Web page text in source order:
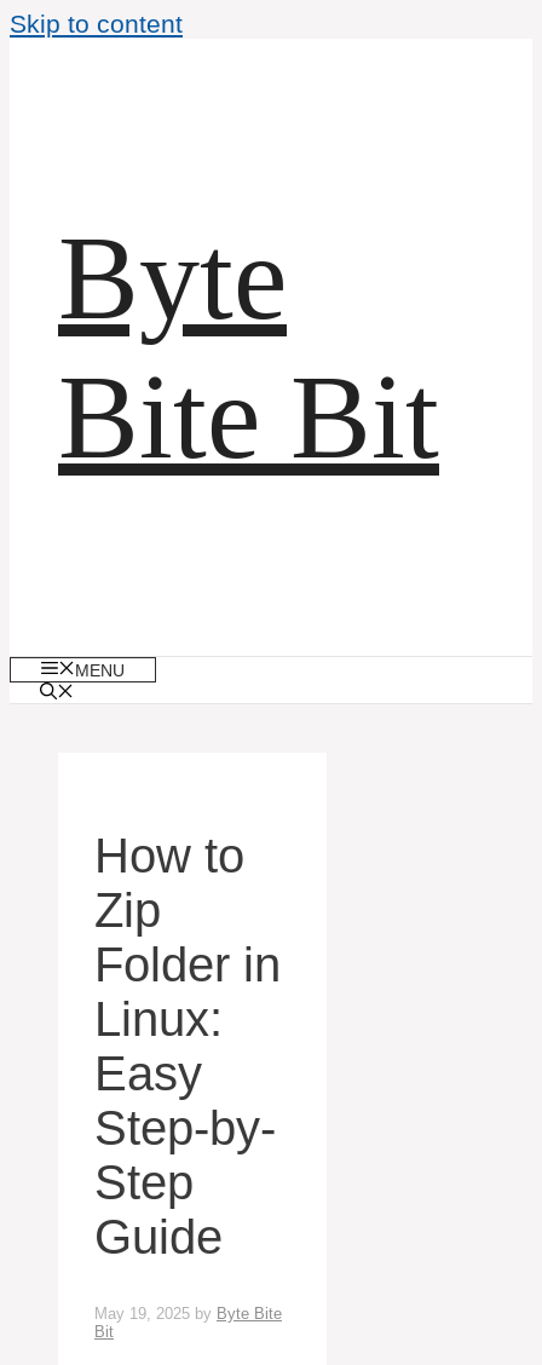
Skip to content
Byte
Bite Bit
MENU
How to
Zip
Folder in
Linux:
Easy
Step-by-
Step
Guide
May 19, 2025 by Byte Bite
Bit